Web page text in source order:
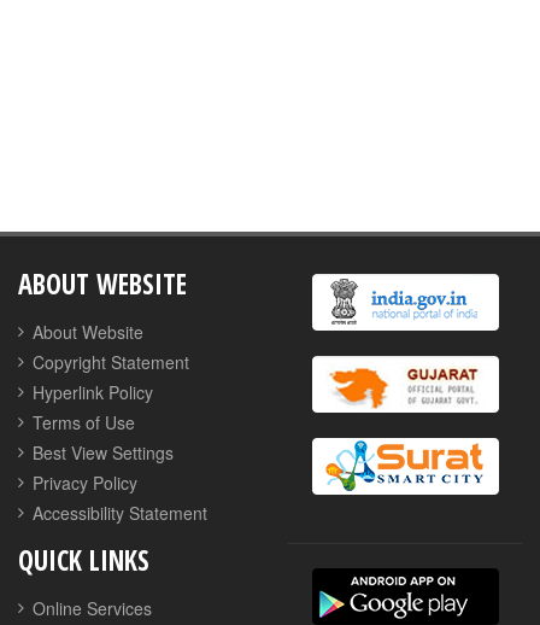
ABOUT WEBSITE
About Website
Copyright Statement
Hyperlink Policy
Terms of Use
Best View Settings
Privacy Policy
Accessibility Statement
QUICK LINKS
Online Services